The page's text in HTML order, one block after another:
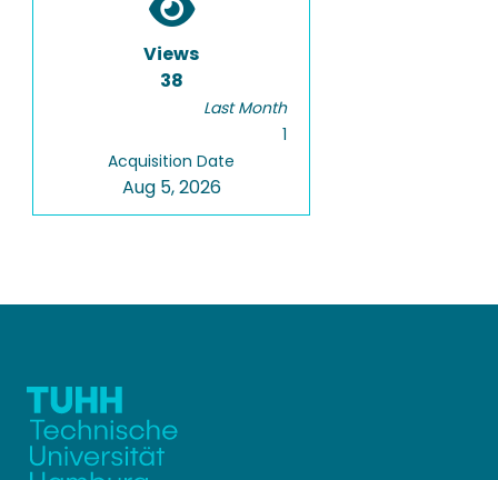
Views
38
Last Month
1
Acquisition Date
Aug 5, 2026